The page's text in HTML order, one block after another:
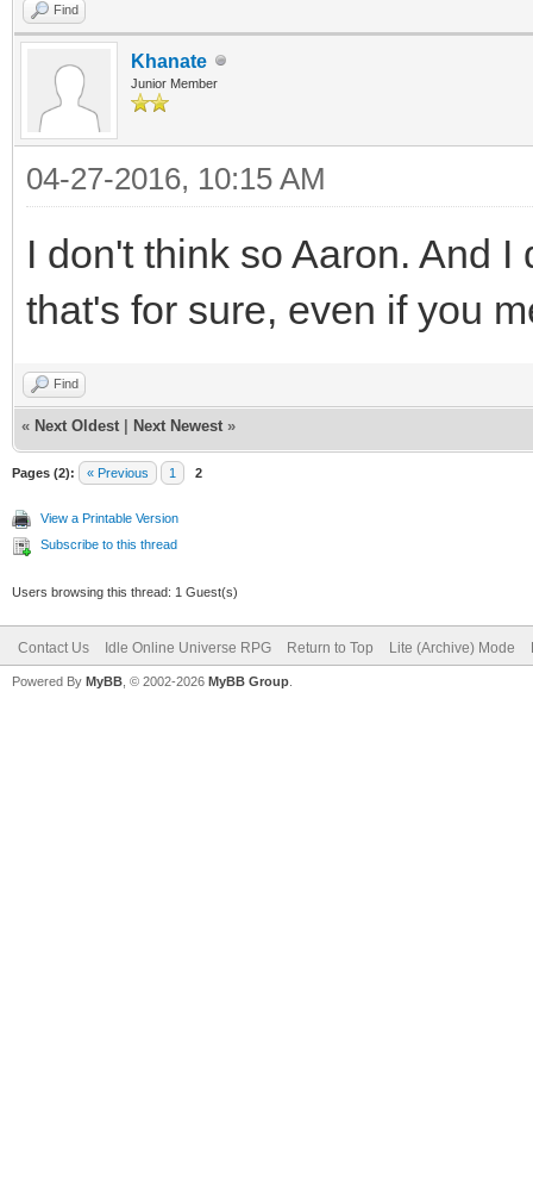
Find
Khanate
Junior Member
04-27-2016, 10:15 AM
I don't think so Aaron. And
that's for sure, even if you
Find
« Next Oldest Next Newest »
Pages (2): « Previous 1 2
View a Printable Version
Subscribe to this thread
Users browsing this thread: 1 Guest(s)
Contact Us Idle Online Universe RPG Return to Top Lite (Archive) Mode
Powered By MyBB , © 2002-2026 MyBB Group